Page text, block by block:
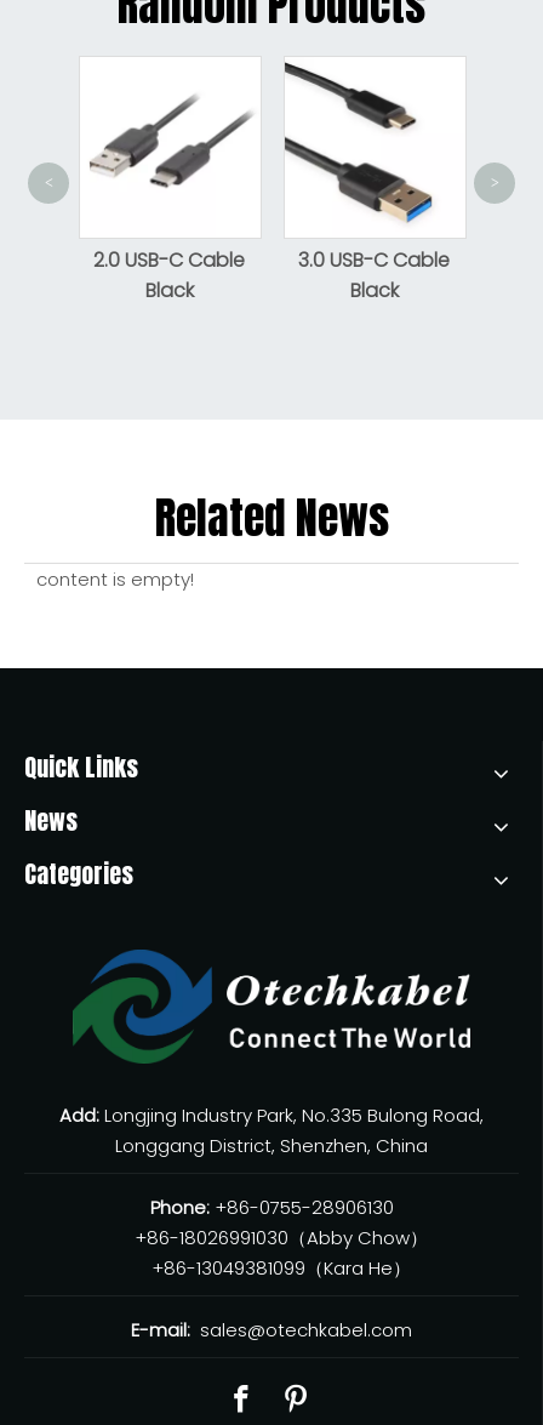
2.0 USB-C Cable
Black
3.0 USB-C Cable
Black
Micro
< >
Related News
content is empty!
Quick Links
News
Categories
Add:Longjing Industry Park, No.335 Bulong Road,
Longgang District, Shenzhen, China
Phone: +86-0755-28906130
+86-18026991030（Abby Chow）
+86-13049381099（Kara He）
E-mail: sales@otechkabel.com